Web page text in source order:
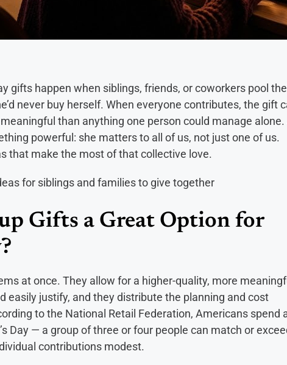
gifts happen when siblings, friends, or coworkers pool
never buy herself. When everyone contributes, the gift
than anything one person could manage alone.
powerful: she matters to all of us, not just one of us.
that make the most of that collective love.
Gifts a Great Option for
at once. They allow for a higher-quality, more
easily justify, and they distribute the planning and cost
to the National Retail Federation, Americans spend
Day — a group of three or four people can match or
contributions modest.